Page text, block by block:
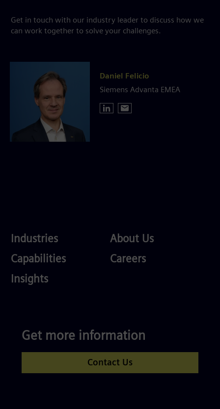
Get in touch with our industry leader to discuss how we
can work together to solve your challenges.
Daniel Felicio
Siemens Advanta EMEA
Industries
Industries
Services
Capabilities
Competences
Insights
About
About Us
Careers
Careers
Get more information
Contact Us